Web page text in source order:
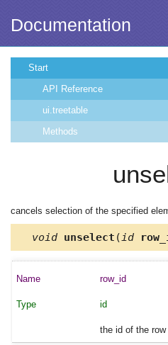
Documentation
Start
API Reference
ui.treetable
Methods
cancels selection of the specified
void unselect ( id
row_id
id
the id of the